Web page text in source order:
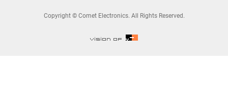
Copyright © Comet Electronics. All Rights Reserved.